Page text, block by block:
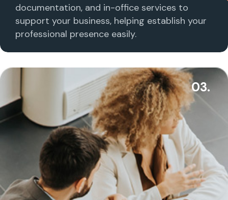
documentation, and in-office services to
support your business, helping establish your
professional presence easily.
03.